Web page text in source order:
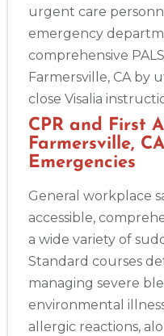
Abilene
4400 Buffalo Gap Rd.,
BLS
ACLS PALS
Akron
388 South Main St.,
BLS
ACLS PALS
urgent care
emergency
comprehensive
Farmersville, CA by
close Visalia
CPR and First
Farmersville,
Emergencies
General workplace
accessible,
a wide variety of
Standard courses
managing severe
environmental
allergic reactions,